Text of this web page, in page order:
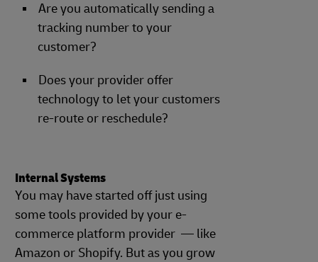
Are you automatically sending a
tracking number to your
customer?
Does your provider offer
technology to let your customers
re-route or reschedule?
Internal Systems
You may have started off just using
some tools provided by your e-
commerce platform provider — like
Amazon or Shopify. But as you grow